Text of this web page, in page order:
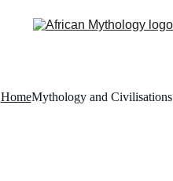
HomeMythology and Civilisations